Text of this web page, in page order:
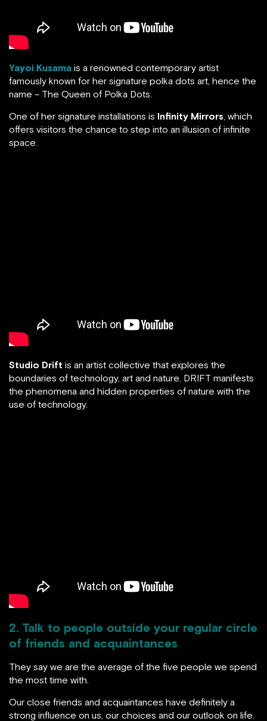
Yayoi Kusama is a renowned contemporary artist
famously known for her signature polka dots art, hence the
name – The Queen of Polka Dots.
One of her signature installations is Infinity Mirrors, which
offers visitors the chance to step into an illusion of infinite
space.
Studio Drift is an artist collective that explores the
boundaries of technology, art and nature. DRIFT manifests
the phenomena and hidden properties of nature with the
use of technology.
2. Talk to people outside your regular circle
of friends and acquaintances
They say we are the average of the five people we spend
the most time with.
Our close friends and acquaintances have definitely a
strong influence on us, our choices and our outlook on life.